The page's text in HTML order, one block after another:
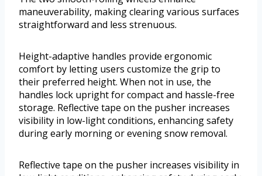
maneuverability, making clearing various surfaces
straightforward and less strenuous.
Height-adaptive handles provide ergonomic
comfort by letting users customize the grip to
their preferred height. When not in use, the
handles lock upright for compact and hassle-free
storage. Reflective tape on the pusher increases
visibility in low-light conditions, enhancing safety
during early morning or evening snow removal.
Reflective tape on the pusher increases visibility in